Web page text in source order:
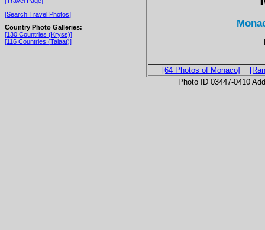
[Search Travel Photos]
Country Photo Galleries:
[130 Countries (Kryss)]
[116 Countries (Talaat)]
[64 Photos of Monaco]
Photo ID 03447-0410